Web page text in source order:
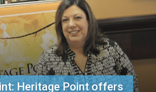
Heritage Point offers